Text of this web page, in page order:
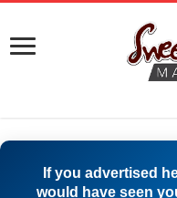
If you advertised
would have seen